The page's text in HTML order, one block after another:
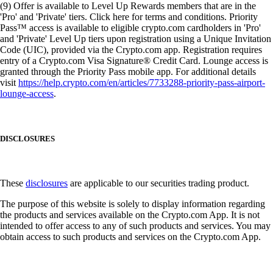
(9) Offer is available to Level Up Rewards members that are in the
'Pro' and 'Private' tiers. Click here for terms and conditions. Priority
Pass™ access is available to eligible crypto.com cardholders in 'Pro'
and 'Private' Level Up tiers upon registration using a Unique Invitation
Code (UIC), provided via the Crypto.com app. Registration requires
entry of a Crypto.com Visa Signature® Credit Card. Lounge access is
granted through the Priority Pass mobile app. For additional details
visithttps://help.crypto.com/en/articles/7733288-priority-pass-airport-
lounge-access.
DISCLOSURES
These disclosures are applicable to our securities trading product.
The purpose of this website is solely to display information regarding
the products and services available on the Crypto.com App. It is not
intended to offer access to any of such products and services. You may
obtain access to such products and services on the Crypto.com App.